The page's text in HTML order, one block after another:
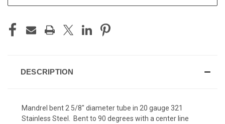
DESCRIPTION
Mandrel bent 2 5/8" diameter tube in 20 gauge 321
Stainless Steel. Bent to 90 degrees with a center line